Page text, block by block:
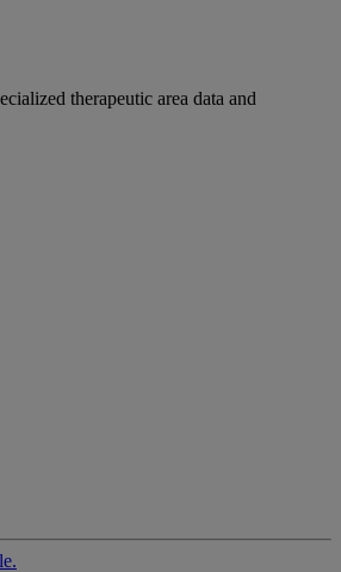
therapeutic area data and